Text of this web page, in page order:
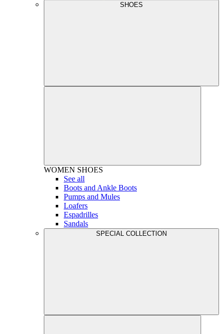
SHOES
WOMEN SHOES
See all
Boots and Ankle Boots
Pumps and Mules
Loafers
Espadrilles
Sandals
SPECIAL COLLECTION